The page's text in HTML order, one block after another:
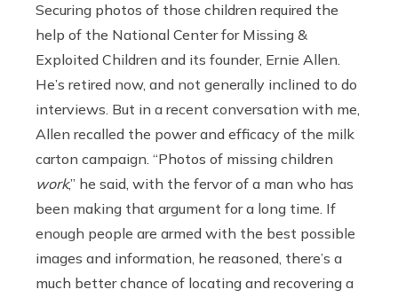
Securing photos of those children required the
help of the National Center for Missing &
Exploited Children and its founder, Ernie Allen.
He’s retired now, and not generally inclined to do
interviews. But in a recent conversation with me,
Allen recalled the power and efficacy of the milk
carton campaign. “Photos of missing children
work,” he said, with the fervor of a man who has
been making that argument for a long time. If
enough people are armed with the best possible
images and information, he reasoned, there’s a
much better chance of locating and recovering a